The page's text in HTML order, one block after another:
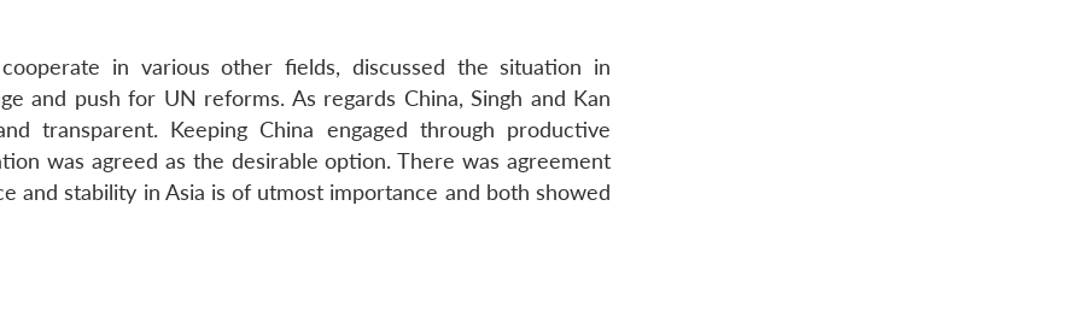
in various other fields, discussed the situation in
and push for UN reforms. As regards China, Singh and Kan
transparent. Keeping China engaged through productive
was agreed as the desirable option. There was agreement
and stability in Asia is of utmost importance and both showed